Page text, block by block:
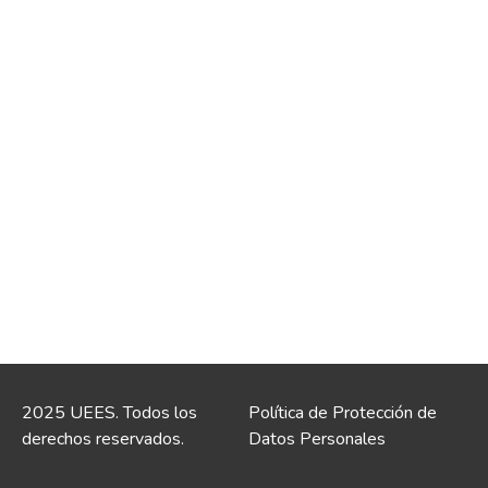
2025 UEES. Todos los
derechos reservados.
Política de Protección de
Datos Personales